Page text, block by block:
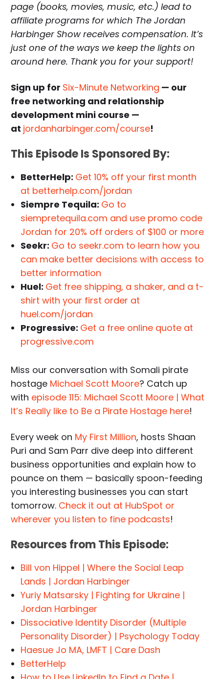
page (books, movies, music, etc.) lead to
affiliate programs for which The Jordan
Harbinger Show receives compensation. It’s
just one of the ways we keep the lights on
around here. Thank you for your support!
Sign up for Six-Minute Networking — our
free networking and relationship
development mini course —
at jordanharbinger.com/course!
This Episode Is Sponsored By:
BetterHelp: Get 10% off your first month
at betterhelp.com/jordan
Siempre Tequila: Go to
siempretequila.com and use promo code
Jordan for 20% off orders of $100 or more
Seekr: Go to seekr.com to learn how you
can make better decisions with access to
better information
Huel: Get free shipping, a shaker, and a t-
shirt with your first order at
huel.com/jordan
Progressive: Get a free online quote at
progressive.com
Miss our conversation with Somali pirate
hostage Michael Scott Moore? Catch up
with episode 115: Michael Scott Moore | What
It’s Really like to Be a Pirate Hostage here!
Every week on My First Million, hosts Shaan
Puri and Sam Parr dive deep into different
business opportunities and explain how to
pounce on them — basically spoon-feeding
you interesting businesses you can start
tomorrow. Check it out at HubSpot or
wherever you listen to fine podcasts!
Resources from This Episode:
Bill von Hippel | Where the Social Leap
Lands | Jordan Harbinger
Yuriy Matsarsky | Fighting for Ukraine |
Jordan Harbinger
Dissociative Identity Disorder (Multiple
Personality Disorder) | Psychology Today
Haesue Jo MA, LMFT | Care Dash
BetterHelp